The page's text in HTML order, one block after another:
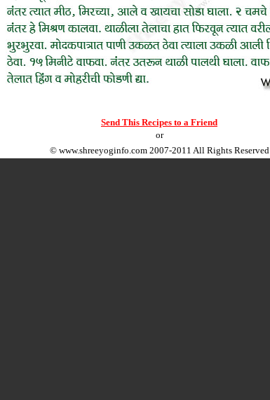
Send This Recipes to a Friend
or
© www.shreeyoginfo.com2007-2011 All Rights Reserved